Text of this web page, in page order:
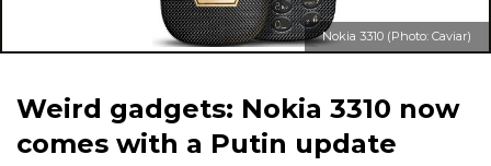
Nokia 3310 (Photo: Caviar)
Weird gadgets: Nokia 3310 now
comes with a Putin update